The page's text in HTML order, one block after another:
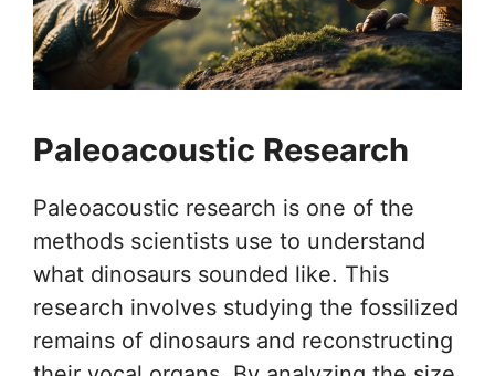
Paleoacoustic Research
Paleoacoustic research is one of the
methods scientists use to understand
what dinosaurs sounded like. This
research involves studying the fossilized
remains of dinosaurs and reconstructing